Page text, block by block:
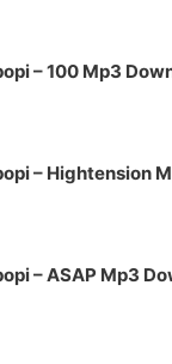
– 100 Mp3
– Hightension
– ASAP Mp3